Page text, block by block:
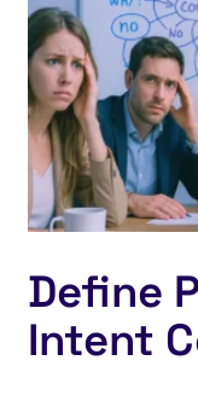
Define
Intent